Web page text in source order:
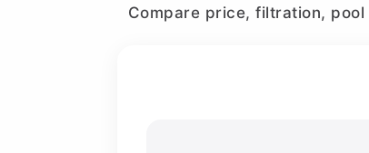
Compare price, filtration,